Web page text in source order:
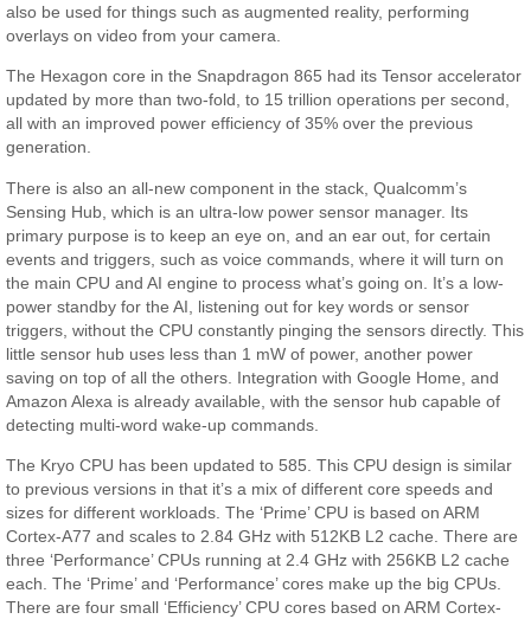
also be used for things such as augmented reality, performing
overlays on video from your camera.
The Hexagon core in the Snapdragon 865 had its Tensor accelerator
updated by more than two-fold, to 15 trillion operations per second,
all with an improved power efficiency of 35% over the previous
generation.
There is also an all-new component in the stack, Qualcomm’s
Sensing Hub, which is an ultra-low power sensor manager. Its
primary purpose is to keep an eye on, and an ear out, for certain
events and triggers, such as voice commands, where it will turn on
the main CPU and AI engine to process what’s going on. It’s a low-
power standby for the AI, listening out for key words or sensor
triggers, without the CPU constantly pinging the sensors directly. This
little sensor hub uses less than 1 mW of power, another power
saving on top of all the others. Integration with Google Home, and
Amazon Alexa is already available, with the sensor hub capable of
detecting multi-word wake-up commands.
The Kryo CPU has been updated to 585. This CPU design is similar
to previous versions in that it’s a mix of different core speeds and
sizes for different workloads. The ‘Prime’ CPU is based on ARM
Cortex-A77 and scales to 2.84 GHz with 512KB L2 cache. There are
three ‘Performance’ CPUs running at 2.4 GHz with 256KB L2 cache
each. The ‘Prime’ and ‘Performance’ cores make up the big CPUs.
There are four small ‘Efficiency’ CPU cores based on ARM Cortex-